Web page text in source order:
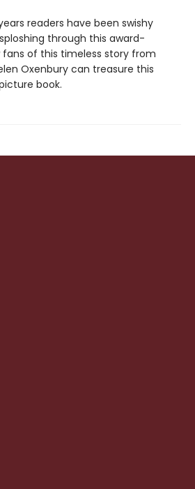
readers have been swishy
through this award-
fans of this timeless story from
Oxenbury can treasure this
book.